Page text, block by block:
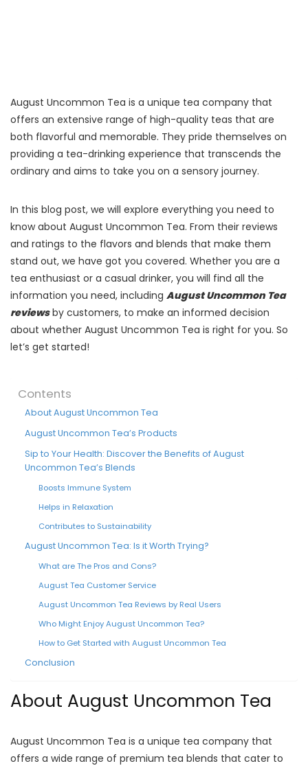
August Uncommon Tea is a unique tea company that
offers an extensive range of high-quality teas that are
both flavorful and memorable. They pride themselves on
providing a tea-drinking experience that transcends the
ordinary and aims to take you on a sensory journey.
In this blog post, we will explore everything you need to
know about August Uncommon Tea. From their reviews
and ratings to the flavors and blends that make them
stand out, we have got you covered. Whether you are a
tea enthusiast or a casual drinker, you will find all the
information you need, including August Uncommon Tea
reviewsby customers, to make an informed decision
about whether August Uncommon Tea is right for you. So
let’s get started!
Contents
About August Uncommon Tea
August Uncommon Tea’s Products
Sip to Your Health: Discover the Benefits of August
Uncommon Tea’s Blends
Boosts Immune System
Helps in Relaxation
Contributes to Sustainability
August Uncommon Tea: Is it Worth Trying?
What are The Pros and Cons?
August Tea Customer Service
August Uncommon Tea Reviews by Real Users
Who Might Enjoy August Uncommon Tea?
How to Get Started with August Uncommon Tea
Conclusion
About August Uncommon Tea
August Uncommon Tea is a unique tea company that
offers a wide range of premium tea blends that cater to